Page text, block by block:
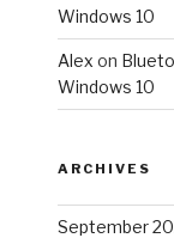
Windows 10
Alex on
Windows 10
ARCHIVES
September